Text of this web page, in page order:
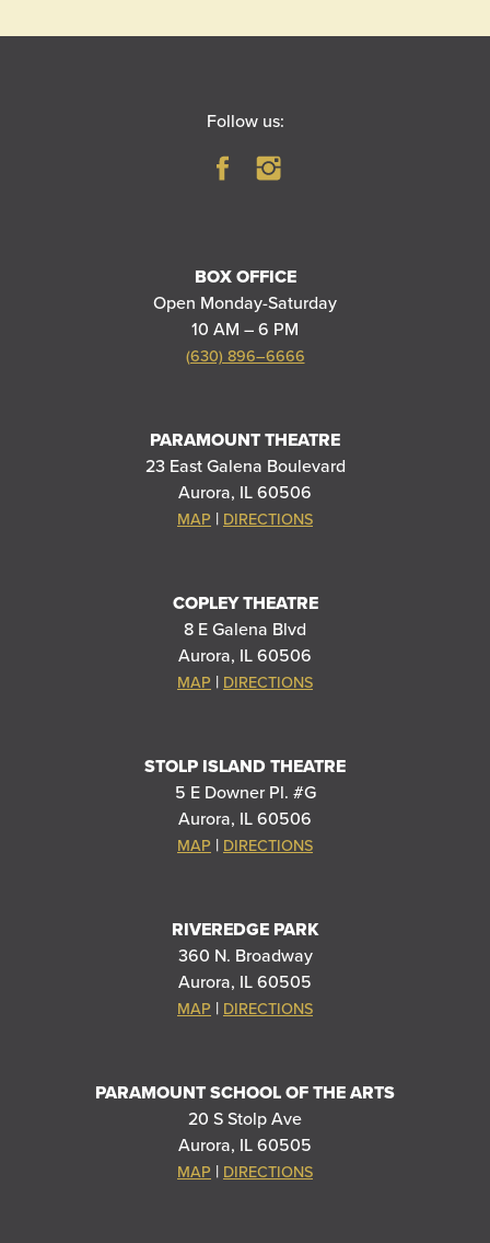
Follow us:
BOX OFFICE
Open Monday-Saturday
10 AM – 6 PM
(630) 896–6666
PARAMOUNT THEATRE
23 East Galena Boulevard
Aurora, IL 60506
MAP | DIRECTIONS
COPLEY THEATRE
8 E Galena Blvd
Aurora, IL 60506
MAP | DIRECTIONS
STOLP ISLAND THEATRE
5 E Downer Pl. #G
Aurora, IL 60506
MAP | DIRECTIONS
RIVEREDGE PARK
360 N. Broadway
Aurora, IL 60505
MAP | DIRECTIONS
PARAMOUNT SCHOOL OF THE ARTS
20 S Stolp Ave
Aurora, IL 60505
MAP | DIRECTIONS